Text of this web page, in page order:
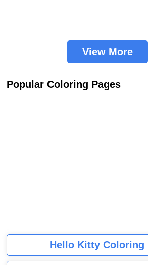
View More
Popular Coloring Pages
Hello Kitty Coloring